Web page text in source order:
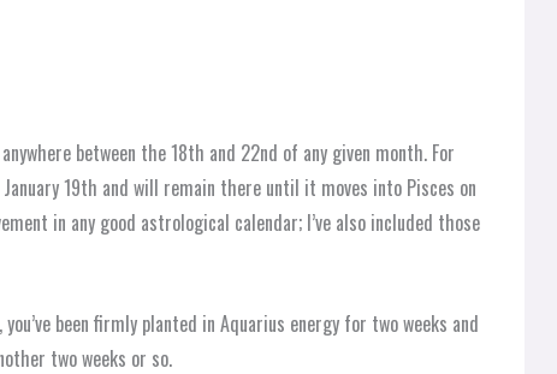
between the 18th and 22nd of any given month. For
19th and will remain there until it moves into Pisces on
in any good astrological calendar; I’ve also included those
been firmly planted in Aquarius energy for two weeks and
two weeks or so.